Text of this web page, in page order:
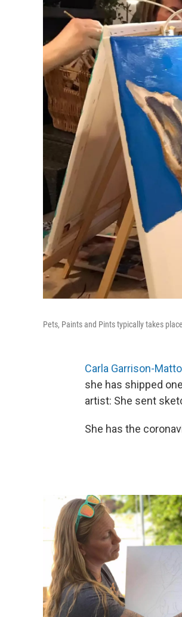
Pets, Paints and Pints typically takes
Carla Garrison-
she has shipped
artist: She sent
She has the